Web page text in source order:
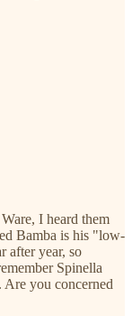
I heard them
Bamba is his "low-
after year, so
Spinella
Are you concerned